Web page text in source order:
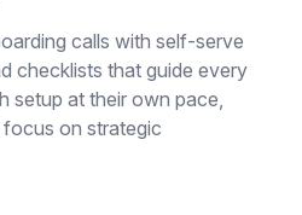
calls with self-serve
checklists that guide every
setup at their own pace,
on strategic